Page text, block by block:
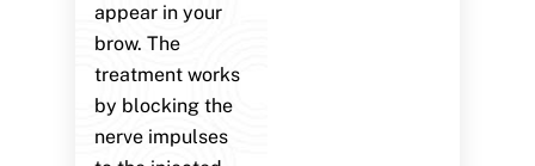
appear in your
brow. The
treatment works
by blocking the
nerve impulses